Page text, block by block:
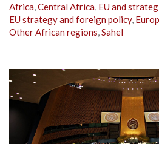
Africa,Central Africa, EU and
EU strategy and foreign policy,
Other African regions,Sahel